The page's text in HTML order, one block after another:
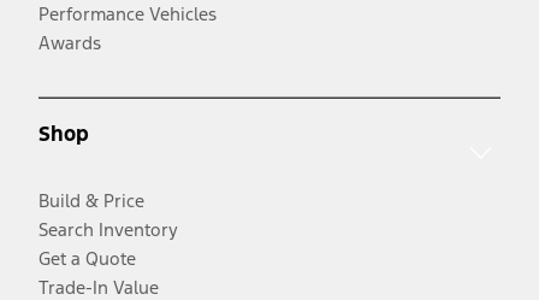
Performance Vehicles
Awards
Shop
Build & Price
Search Inventory
Get a Quote
Trade-In Value